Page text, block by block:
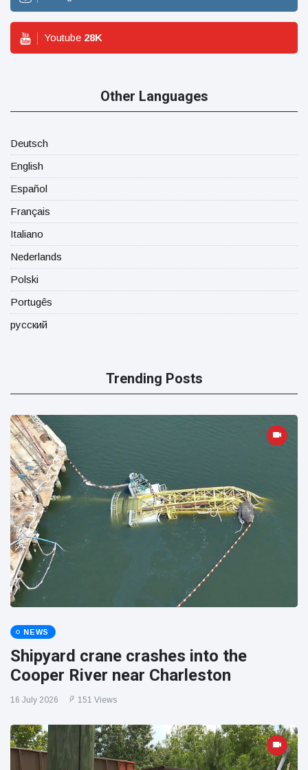
Youtube 28K
Other Languages
Deutsch
English
Español
Français
Italiano
Nederlands
Polski
Portugês
русский
Trending Posts
NEWS
Shipyard crane crashes into the
Cooper River near Charleston
16 July 2026 151 Views